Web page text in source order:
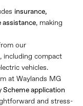
insurance,
assistance, making
our
including compact
vehicles.
at Waylands MG
Scheme application
and stress-